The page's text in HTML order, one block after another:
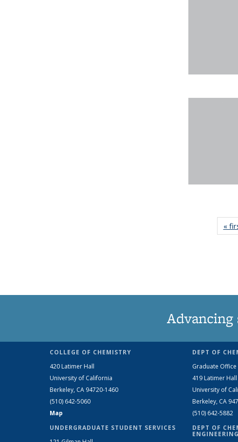
«
COLLEGE OF CHEMISTRY
420 Latimer Hall
University of California
Berkeley, CA 94720-1460
(510) 642-5060
Map
UNDERGRADUATE STUDENT SERVICES
DEPT OF
Graduate Office
419 Latimer Hall
University of
Berkeley, CA
(510) 642-5882
DEPT OF
ENGINEERING